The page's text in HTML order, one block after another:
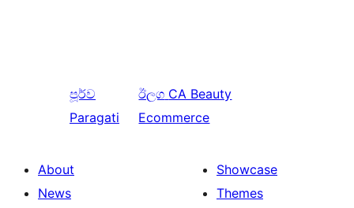
පූර්ව
Paragati
ඊලග CA Beauty
Ecommerce
About
News
Showcase
Themes